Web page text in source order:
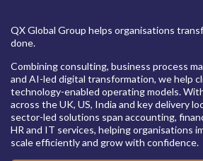
QX Global Group helps organisations
done.
Combining consulting, business process
and AI-led digital transformation, we help
technology-enabled operating models.
across the UK, US, India and key delivery
sector-led solutions span accounting,
HR and IT services, helping organisations
scale efficiently and grow with confidence.